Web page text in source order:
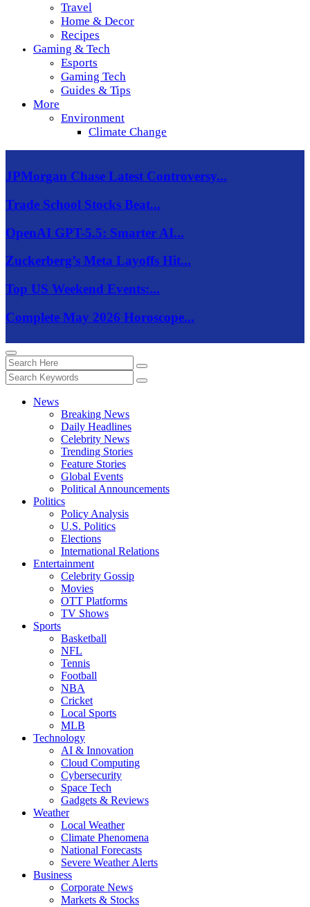
Travel
Home & Decor
Recipes
Gaming & Tech
Esports
Gaming Tech
Guides & Tips
More
Environment
Climate Change
JPMorgan Chase Latest Controversy...
Trade School Stocks Beat...
OpenAI GPT-5.5: Smarter AI...
Zuckerberg’s Meta Layoffs Hit...
Top US Weekend Events:...
Complete May 2026 Horoscope...
News
Breaking News
Daily Headlines
Celebrity News
Trending Stories
Feature Stories
Global Events
Political Announcements
Politics
Policy Analysis
U.S. Politics
Elections
International Relations
Entertainment
Celebrity Gossip
Movies
OTT Platforms
TV Shows
Sports
Basketball
NFL
Tennis
Football
NBA
Cricket
Local Sports
MLB
Technology
AI & Innovation
Cloud Computing
Cybersecurity
Space Tech
Gadgets & Reviews
Weather
Local Weather
Climate Phenomena
National Forecasts
Severe Weather Alerts
Business
Corporate News
Markets & Stocks